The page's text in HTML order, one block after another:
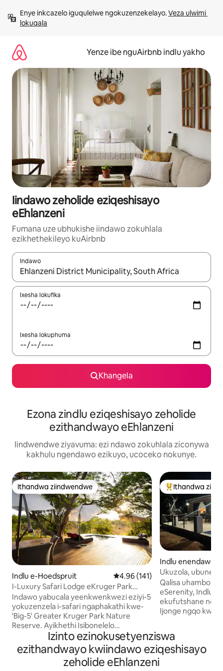
kumxholoEnye inkcazelo iguqulelwe ngokuzenzekelayo. Veza ulwimi
lokuqala
Yenze ibe nguAirbnb indlu yakho
Iindawo zeholide eziqeshisayo
eEhlanzeni
Fumana uze ubhukishe iindawo zokuhlala
ezikhethekileyo kuAirbnb
Indawo
Xa iziphumo zifumaneka, yihla okanye unyuke ngeqhosha
Ixesha lokufika
Ixesha lokuphuma
Khangela
Ezona zindlu eziqeshisayo zeholide
ezithandwayo eEhlanzeni
Iindwendwe ziyavuma: ezi ndawo zokuhlala ziconywa
kakhulu ngendawo ezikuyo, ucoceko nokunye.
Ithandwa ziindwendwe
Ithandwa ziindwendwe
Indlu e-Hoedspruit 4.96 kumlinganiselo
4.96 (141)
I-Luxury Safari Lodge eKruger Park
Nature Reserve
Indawo yabucala yeenkwenkwezi eziyi-5
yokuzenzela i-safari ngaphakathi kwe-
'Big-5' Greater Kruger Park Nature
Reserve. Ayikhethi Isibonelelo
Esikhethekileyo SikaMatshi 2026:
ukukhenketha ngeemoto ukuze
kubonwe izilwanyana kwehliswe nge-
Eyona ithandwa
Ithandwa
Indlu enendawo
e-Marloth Park
Ukuzola,
kumnyango
Qalisa uhambo
eSerenity, Indlu
ekufutshane
Ijonge ngqo
elinezinto
ezingentla kuyo
Iifeni kuwo onke
Izinto ezinokusetyenziswa
ezithandwayo kwiindawo eziqeshisayo
zeholide eEhlanzeni